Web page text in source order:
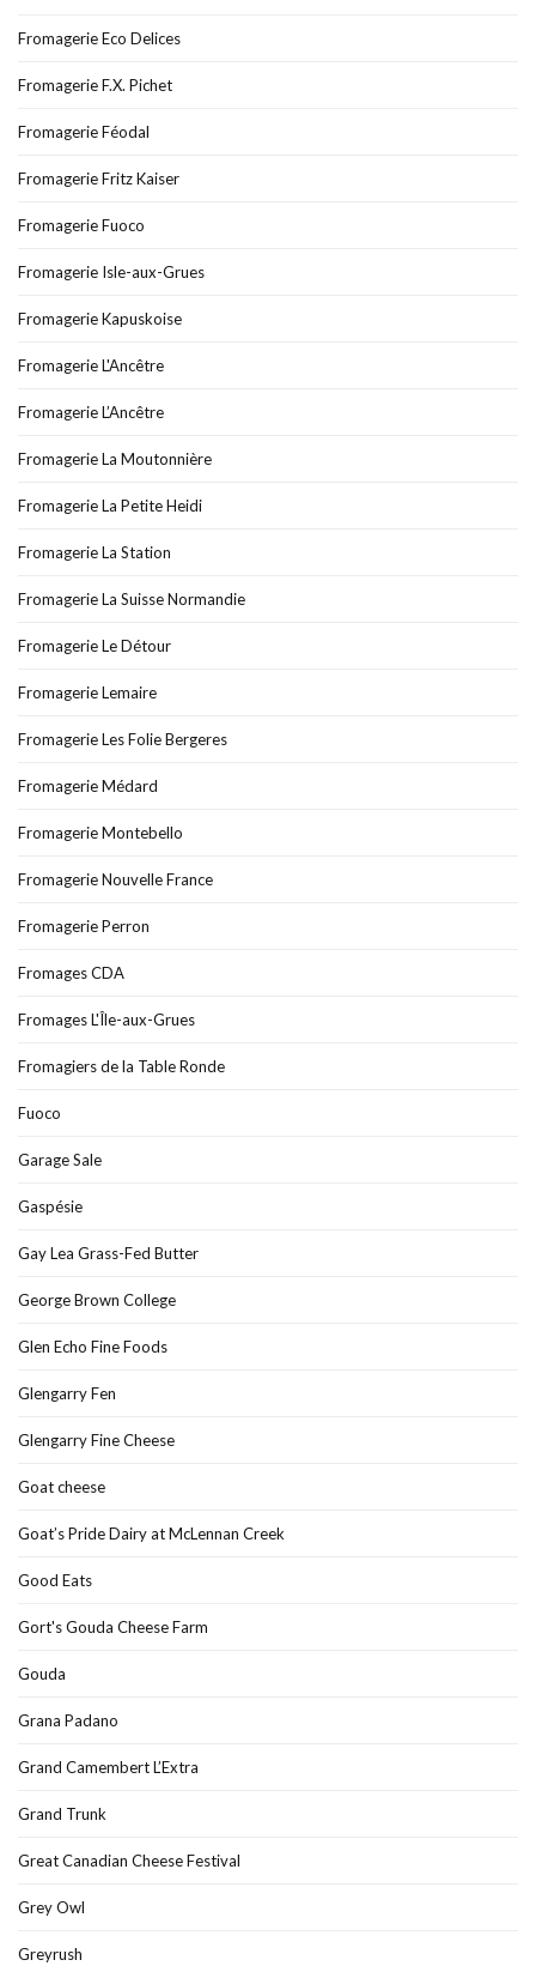
Fromagerie Eco Delices
Fromagerie F.X. Pichet
Fromagerie Féodal
Fromagerie Fritz Kaiser
Fromagerie Fuoco
Fromagerie Isle-aux-Grues
Fromagerie Kapuskoise
Fromagerie L'Ancêtre
Fromagerie L’Ancêtre
Fromagerie La Moutonnière
Fromagerie La Petite Heidi
Fromagerie La Station
Fromagerie La Suisse Normandie
Fromagerie Le Détour
Fromagerie Lemaire
Fromagerie Les Folie Bergeres
Fromagerie Médard
Fromagerie Montebello
Fromagerie Nouvelle France
Fromagerie Perron
Fromages CDA
Fromages L'Île-aux-Grues
Fromagiers de la Table Ronde
Fuoco
Garage Sale
Gaspésie
Gay Lea Grass-Fed Butter
George Brown College
Glen Echo Fine Foods
Glengarry Fen
Glengarry Fine Cheese
Goat cheese
Goat’s Pride Dairy at McLennan Creek
Good Eats
Gort's Gouda Cheese Farm
Gouda
Grana Padano
Grand Camembert L’Extra
Grand Trunk
Great Canadian Cheese Festival
Grey Owl
Greyrush